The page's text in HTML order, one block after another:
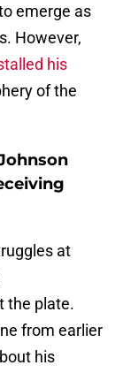
emerge as
However,
his
of the
at
the plate.
from earlier
his